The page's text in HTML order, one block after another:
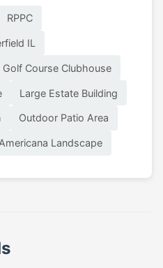
RPPC
IL
Golf Course Clubhouse
Large Estate Building
Outdoor Patio Area
Americana Landscape